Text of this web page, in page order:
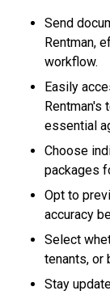
Send
Rentman,
workflow.
Easily
Rentman's
essential
Choose
packages
Opt to
accuracy
Select
tenants, or
Stay